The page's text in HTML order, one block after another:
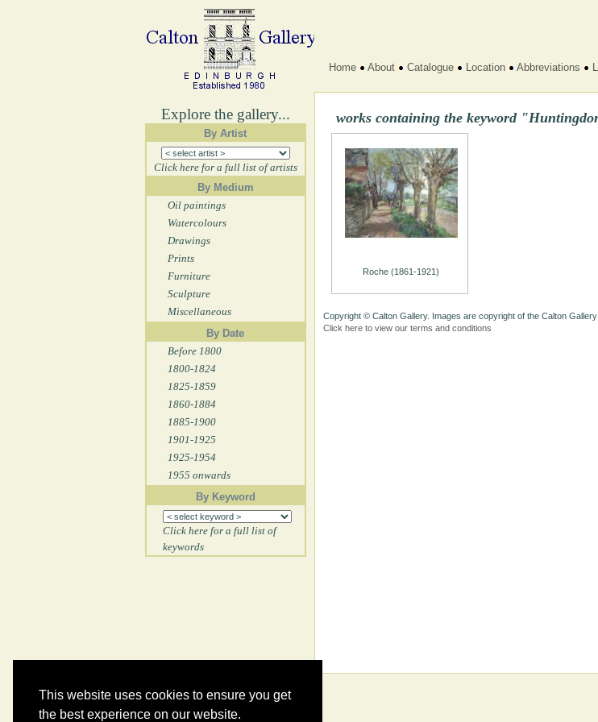
This website uses cookies to ensure you get
the best experience on our website.
Explore the gallery...
By Artist
Click here for a full list of artists
By Medium
Oil paintings
Watercolours
Drawings
Prints
Furniture
Sculpture
Miscellaneous
By Date
Before 1800
1800-1824
1825-1859
1860-1884
1885-1900
1901-1925
1925-1954
1955 onwards
By Keyword
Click here for a full list of
keywords
Home About Catalogue Location Abbreviations
works containing the keyword
Roche (1861-1921)
Copyright © Calton Gallery. Images are copyright of the Calton
Click here to view our terms and conditions